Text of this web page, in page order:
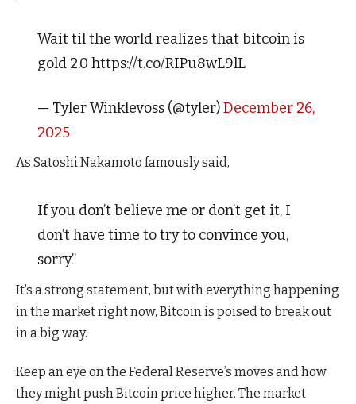
Wait til the world realizes that bitcoin is
gold 2.0 https://t.co/RIPu8wL9lL
— Tyler Winklevoss (@tyler)December 26,
2025
As Satoshi Nakamoto famously said,
If you don’t believe me or don’t get it, I
don’t have time to try to convince you,
sorry.”
It’s a strong statement, but with everything happening
in the market right now, Bitcoin is poised to break out
in a big way.
Keep an eye on the Federal Reserve’s moves and how
they might push Bitcoin price higher. The market